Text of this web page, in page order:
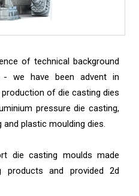
of technical background
we have been advent in
of die casting dies
pressure die casting,
plastic moulding dies.
die casting moulds made
and provided 2d